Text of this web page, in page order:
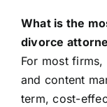
What is the
divorce
For most
and content
term, cost-